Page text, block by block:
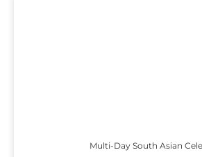
Multi-Day South Asian